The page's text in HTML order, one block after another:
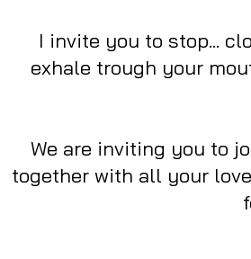
I invite you to stop...
exhale trough your
We are inviting you to
together with all your